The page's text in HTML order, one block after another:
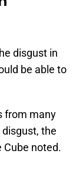
disgust in
be able to
from many
the
noted.